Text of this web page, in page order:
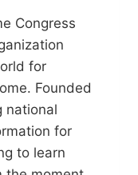
Congress
for
Founded
national
for
to learn